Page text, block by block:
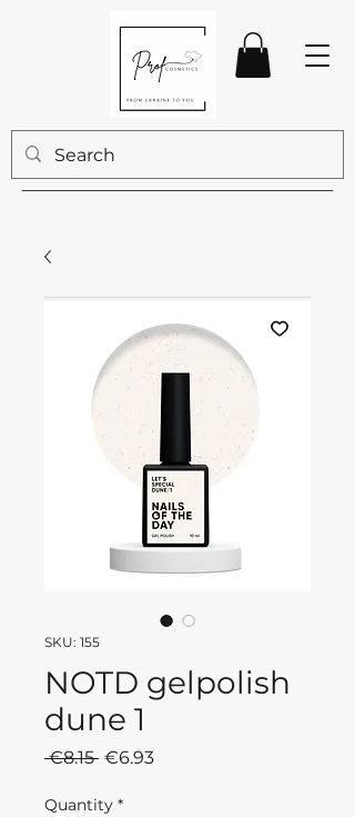
SKU: 155
NOTD gelpolish
dune 1
€8.15 Regular
€6.93Sale
Quantity *